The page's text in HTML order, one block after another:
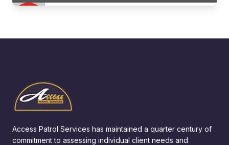
Access Patrol Services has maintained a quarter century of
commitment to assessing individual client needs and